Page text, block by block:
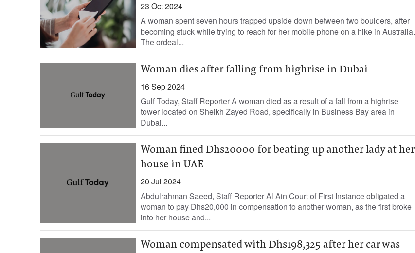
23 Oct 2024
A woman spent seven hours trapped upside down between two boulders, after
becoming stuck while trying to reach for her mobile phone on a hike in Australia.
The ordeal...
Woman dies after falling from highrise in Dubai
16 Sep 2024
Gulf Today, Staff Reporter A woman died as a result of a fall from a highrise
tower located on Sheikh Zayed Road, specifically in Business Bay area in
Dubai...
Woman fined Dhs20000 for beating up another lady at her
house in UAE
20 Jul 2024
Abdulrahman Saeed, Staff Reporter Al Ain Court of First Instance obligated a
woman to pay Dhs20,000 in compensation to another woman, as the first broke
into her house and...
Woman compensated with Dhs198,325 after her car was